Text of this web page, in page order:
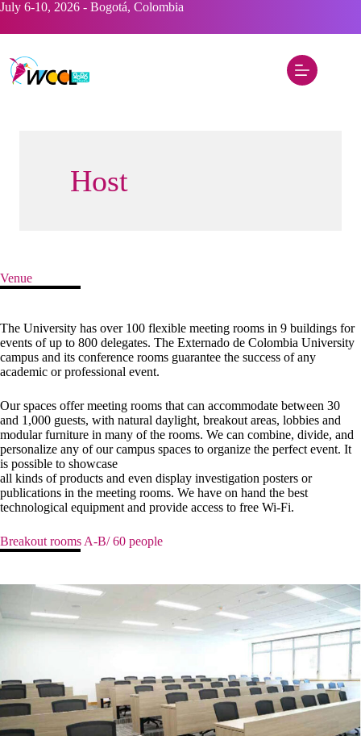
Skip
content
July 6-10, 2026 - Bogotá, Colombia
Host
Venue
The University has over 100 flexible meeting rooms in 9 buildings for
events of up to 800 delegates. The Externado de Colombia University
campus and its conference rooms guarantee the success of any
academic or professional event.
Our spaces offer meeting rooms that can accommodate between 30
and 1,000 guests, with natural daylight, breakout areas, lobbies and
modular furniture in many of the rooms. We can combine, divide, and
personalize any of our campus spaces to organize the perfect event. It
is possible to showcase
all kinds of products and even display investigation posters or
publications in the meeting rooms. We have on hand the best
technological equipment and provide access to free Wi-Fi.
Breakout rooms A-B/ 60 people